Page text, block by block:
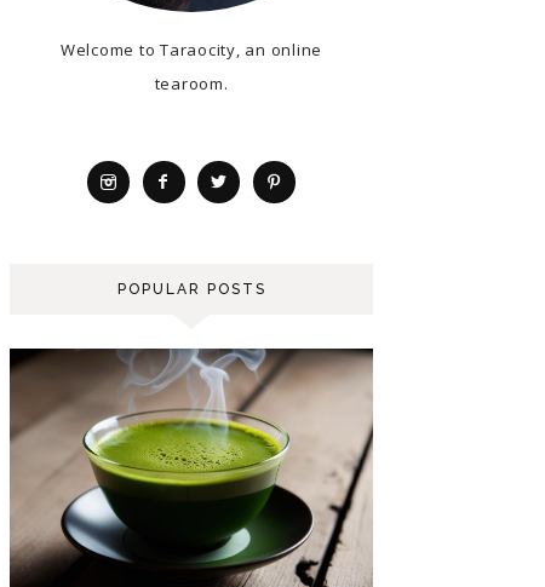
Welcome to Taraocity, an online
tearoom.
POPULAR POSTS